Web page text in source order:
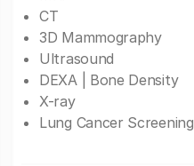
CT
3D Mammography
Ultrasound
DEXA | Bone Density
X-ray
Lung Cancer Screening